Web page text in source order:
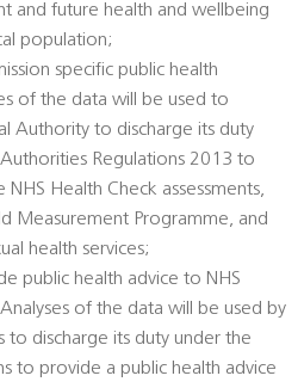
and future health and wellbeing
population;
specific public health
of the data will be used to
Authority to discharge its duty
Regulations 2013 to
NHS Health Check assessments,
Measurement Programme, and
health services;
public health advice to NHS
of the data will be used by
to discharge its duty under the
to provide a public health advice